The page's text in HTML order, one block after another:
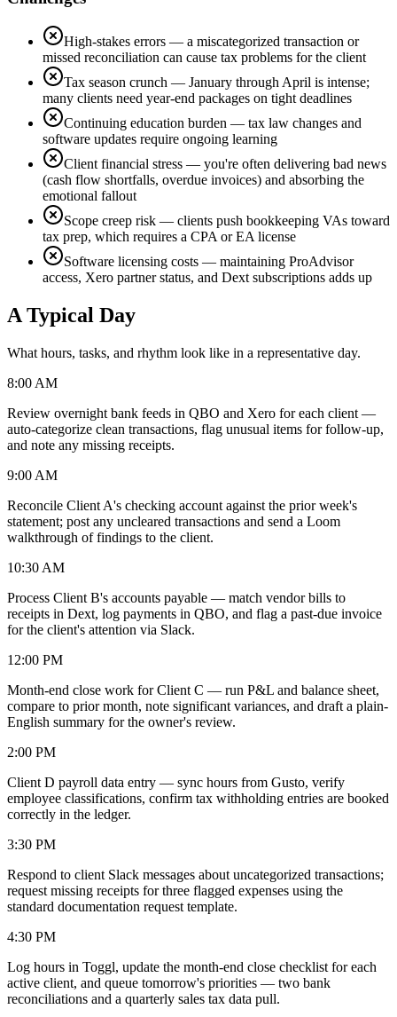
High-stakes errors — a miscategorized transaction or
missed reconciliation can cause tax problems for the client
Tax season crunch — January through April is intense;
many clients need year-end packages on tight deadlines
Continuing education burden — tax law changes and
software updates require ongoing learning
Client financial stress — you're often delivering bad news
(cash flow shortfalls, overdue invoices) and absorbing the
emotional fallout
Scope creep risk — clients push bookkeeping VAs toward
tax prep, which requires a CPA or EA license
Software licensing costs — maintaining ProAdvisor
access, Xero partner status, and Dext subscriptions adds up
A Typical Day
What hours, tasks, and rhythm look like in a representative day.
8:00 AM
Review overnight bank feeds in QBO and Xero for each client —
auto-categorize clean transactions, flag unusual items for follow-up,
and note any missing receipts.
9:00 AM
Reconcile Client A's checking account against the prior week's
statement; post any uncleared transactions and send a Loom
walkthrough of findings to the client.
10:30 AM
Process Client B's accounts payable — match vendor bills to
receipts in Dext, log payments in QBO, and flag a past-due invoice
for the client's attention via Slack.
12:00 PM
Month-end close work for Client C — run P&L and balance sheet,
compare to prior month, note significant variances, and draft a plain-
English summary for the owner's review.
2:00 PM
Client D payroll data entry — sync hours from Gusto, verify
employee classifications, confirm tax withholding entries are booked
correctly in the ledger.
3:30 PM
Respond to client Slack messages about uncategorized transactions;
request missing receipts for three flagged expenses using the
standard documentation request template.
4:30 PM
Log hours in Toggl, update the month-end close checklist for each
active client, and queue tomorrow's priorities — two bank
reconciliations and a quarterly sales tax data pull.